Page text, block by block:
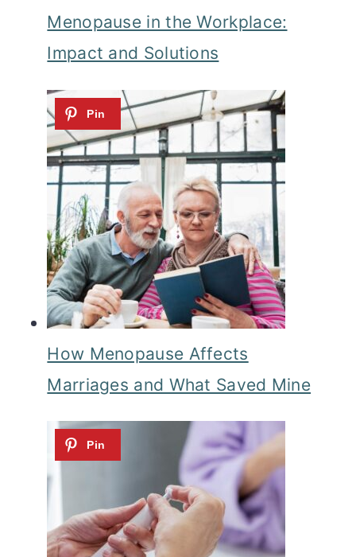
Menopause in the Workplace:
Impact and Solutions
How Menopause Affects
Marriages and What Saved Mine